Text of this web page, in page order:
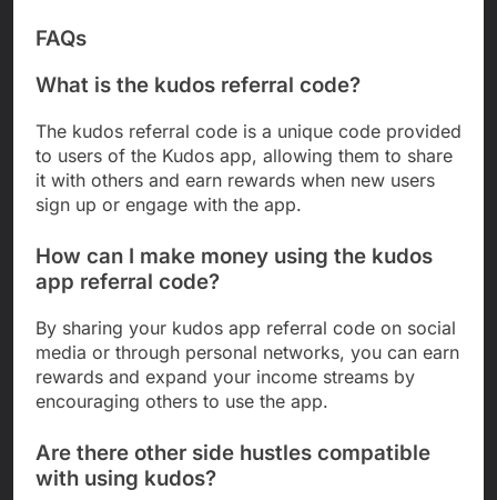
FAQs
What is the kudos referral code?
The kudos referral code is a unique code provided
to users of the Kudos app, allowing them to share
it with others and earn rewards when new users
sign up or engage with the app.
How can I make money using the kudos
app referral code?
By sharing your kudos app referral code on social
media or through personal networks, you can earn
rewards and expand your income streams by
encouraging others to use the app.
Are there other side hustles compatible
with using kudos?